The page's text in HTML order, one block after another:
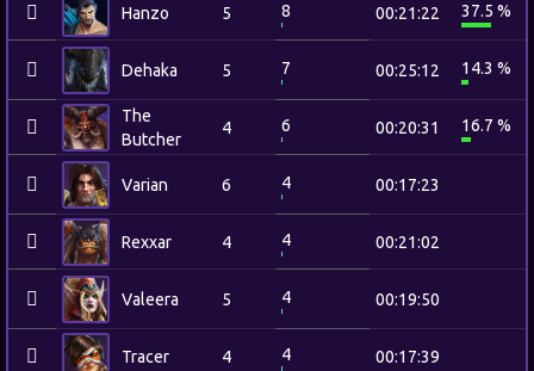
Hanzo 5 8 00:21:22 37.5 %
Dehaka 5 7 00:25:12 14.3 %
The
Butcher
4 6 00:20:31 16.7 %
Varian 6 4 00:17:23
Rexxar 4 4 00:21:02
Valeera 5 4 00:19:50
Tracer 4 4 00:17:39